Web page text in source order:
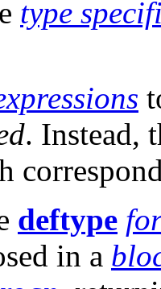
type
. Instead,
deftype
in a